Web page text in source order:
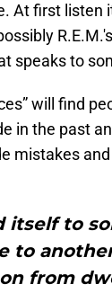
At first
speaks to
will find
in the past
mistakes
itself to
to
from